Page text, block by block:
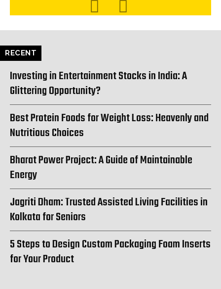
RECENT
Investing in Entertainment Stocks in India: A
Glittering Opportunity?
Best Protein Foods for Weight Loss: Heavenly and
Nutritious Choices
Bharat Power Project: A Guide of Maintainable
Energy
Jagriti Dham: Trusted Assisted Living Facilities in
Kolkata for Seniors
5 Steps to Design Custom Packaging Foam Inserts
for Your Product